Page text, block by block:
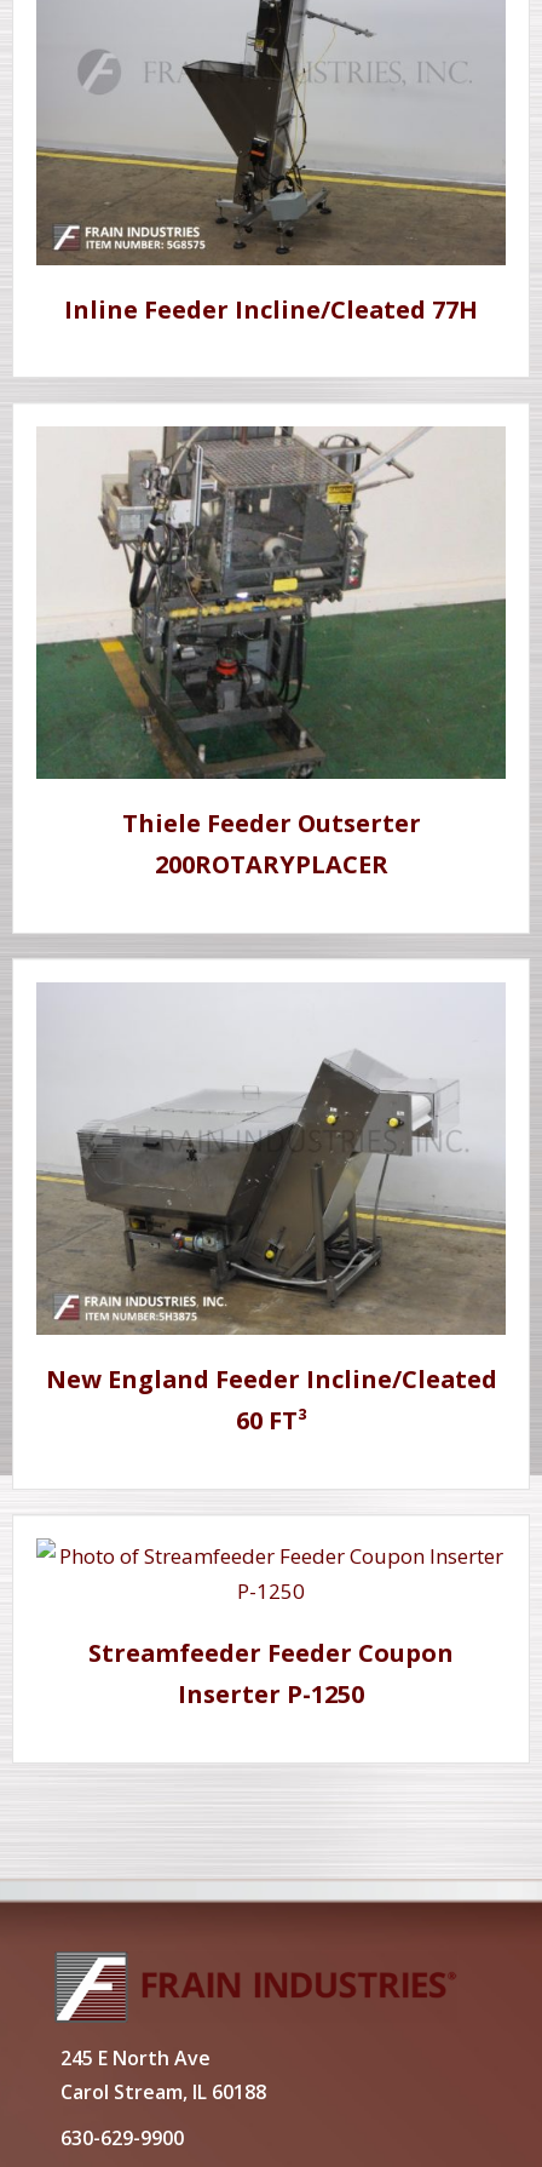
Inline Feeder Incline/Cleated 77H
Thiele Feeder Outserter
200ROTARYPLACER
New England Feeder Incline/Cleated
60 FT³
Streamfeeder Feeder Coupon
Inserter P-1250
245 E North Ave
Carol Stream, IL 60188
630-629-9900